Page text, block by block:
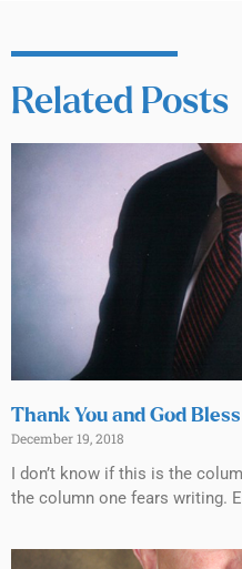
Related Posts
Thank You and God Bless
December 19, 2018
I don’t know if this is the
the column one fears writing.